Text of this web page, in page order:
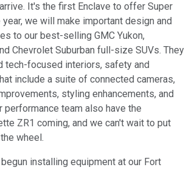
It's the first Enclave to offer Super
we will make important design and
to our best-selling GMC Yukon,
Chevrolet Suburban full-size SUVs. They
tech-focused interiors, safety and
include a suite of connected cameras,
styling enhancements, and
performance team also have the
ZR1 coming, and we can't wait to put
wheel.
installing equipment at our Fort